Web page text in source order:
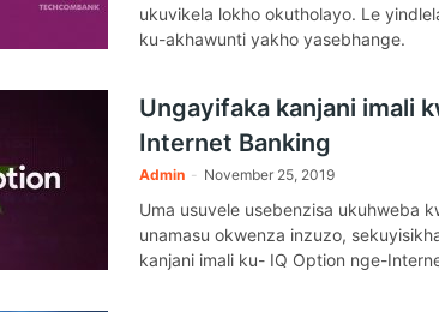
ukuvikela lokho okutholayo. Le
ku-akhawunti yakho yasebhange.
Ungayifaka kanjani imali
Internet Banking
Admin - November 25, 2019
Uma usuvele usebenzisa ukuhweba
unamasu okwenza inzuzo,
kanjani imali ku- IQ Option nge-